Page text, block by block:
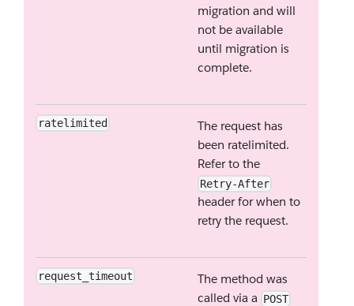
migration and will
not be available
until migration is
complete.
ratelimited
The request has
been ratelimited.
Refer to the
Retry-After
header for when to
retry the request.
request_timeout
The method was
called via a POST